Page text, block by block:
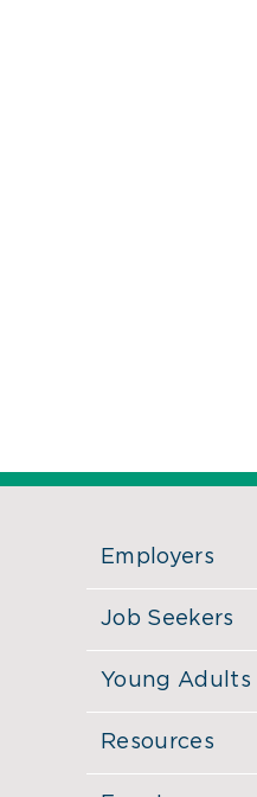
Employers
Job Seekers
Young Adults
Resources